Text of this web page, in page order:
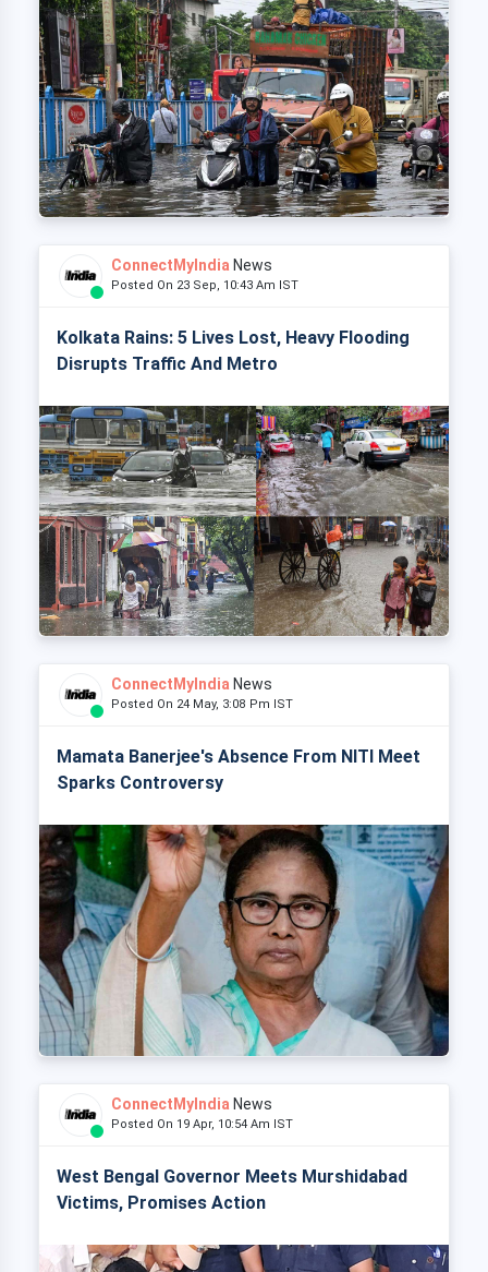
ConnectMyIndia News
Posted On 23 Sep, 10:43 Am IST
Kolkata Rains: 5 Lives Lost, Heavy Flooding
Disrupts Traffic And Metro
ConnectMyIndia News
Posted On 24 May, 3:08 Pm IST
Mamata Banerjee's Absence From NITI Meet
Sparks Controversy
ConnectMyIndia News
Posted On 19 Apr, 10:54 Am IST
West Bengal Governor Meets Murshidabad
Victims, Promises Action